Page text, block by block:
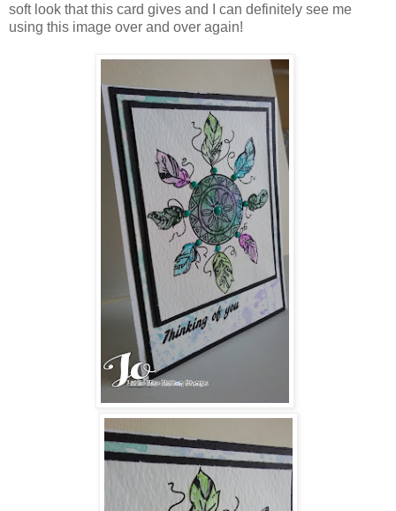
soft look that this card gives and I can definitely see me
using this image over and over again!